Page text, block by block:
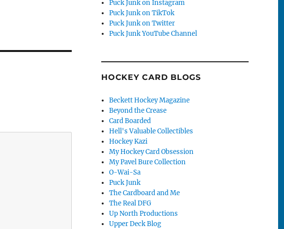
Puck Junk on Instagram
Puck Junk on TikTok
Puck Junk on Twitter
Puck Junk YouTube Channel
HOCKEY CARD BLOGS
Beckett Hockey Magazine
Beyond the Crease
Card Boarded
Hell's Valuable Collectibles
Hockey Kazi
My Hockey Card Obsession
My Pavel Bure Collection
O-Wai-Sa
Puck Junk
The Cardboard and Me
The Real DFG
Up North Productions
Upper Deck Blog